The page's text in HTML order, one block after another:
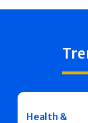
Health &